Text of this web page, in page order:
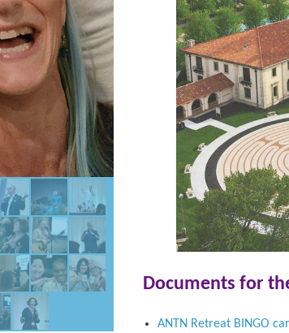
Documents for
ANTN Retreat BINGO